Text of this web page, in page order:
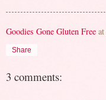
Goodies Gone Gluten Free at
Share
3 comments: